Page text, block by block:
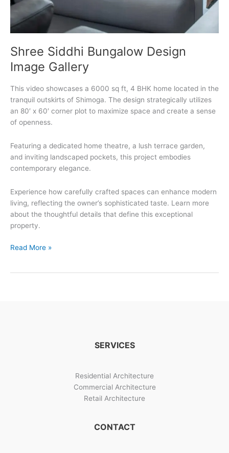
Shree Siddhi Bungalow Design
Image Gallery
This video showcases a 6000 sq ft, 4 BHK home located in the
tranquil outskirts of Shimoga. The design strategically utilizes
an 80′ x 60′ corner plot to maximize space and create a sense
of openness.
Featuring a dedicated home theatre, a lush terrace garden,
and inviting landscaped pockets, this project embodies
contemporary elegance.
Experience how carefully crafted spaces can enhance modern
living, reflecting the owner’s sophisticated taste. Learn more
about the thoughtful details that define this exceptional
property.
Shree
Read More »
SERVICES
Residential Architecture
Commercial Architecture
Retail Architecture
CONTACT